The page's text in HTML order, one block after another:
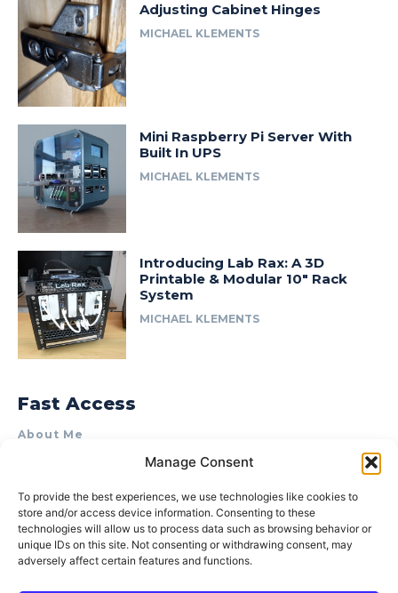
Manage Consent
To provide the best experiences, we use technologies like cookies to
store and/or access device information. Consenting to these
technologies will allow us to process data such as browsing behavior or
unique IDs on this site. Not consenting or withdrawing consent, may
adversely affect certain features and functions.
Adjusting Cabinet Hinges
MICHAEL KLEMENTS
Mini Raspberry Pi Server With
Built In UPS
MICHAEL KLEMENTS
Introducing Lab Rax: A 3D
Printable & Modular 10″ Rack
System
MICHAEL KLEMENTS
Fast Access
About Me
Product Review & Sponsorship Policy
Terms of Use
Privacy Policy
Cookie Policy (AU)